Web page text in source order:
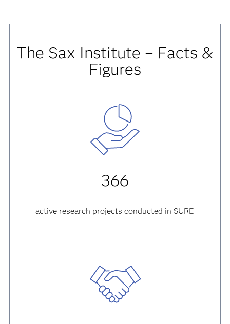
The Sax Institute – Facts &
Figures
366
active research projects conducted in SURE